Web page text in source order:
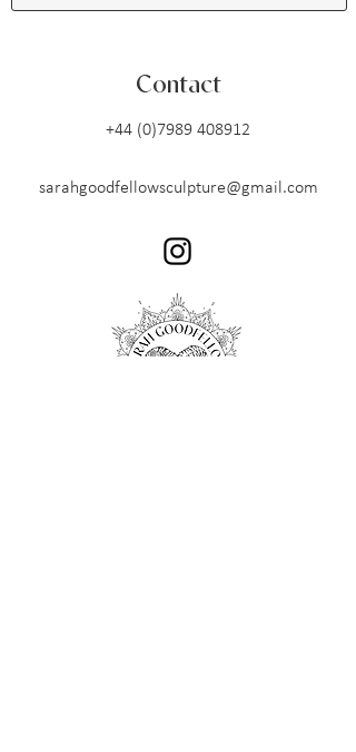
Contact
+44 (0)7989 408912
sarahgoodfellowsculpture@gmail.com